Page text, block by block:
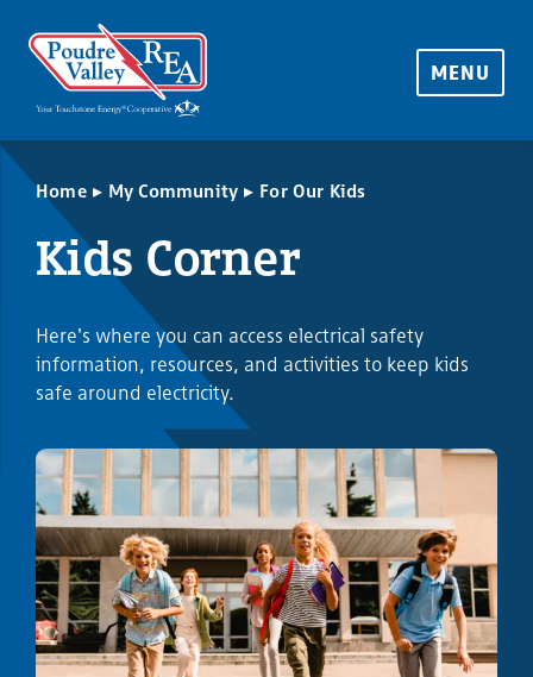
MENU
Home ▸ My Community ▸ For Our Kids
Kids Corner
Here's where you can access electrical safety
information, resources, and activities to keep kids
safe around electricity.